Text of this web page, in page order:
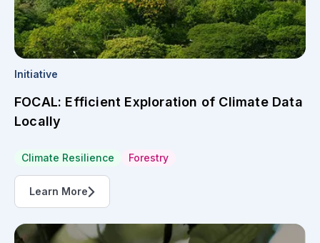
Initiative
FOCAL: Efficient Exploration of Climate Data
Locally
Climate Resilience Forestry
Learn More